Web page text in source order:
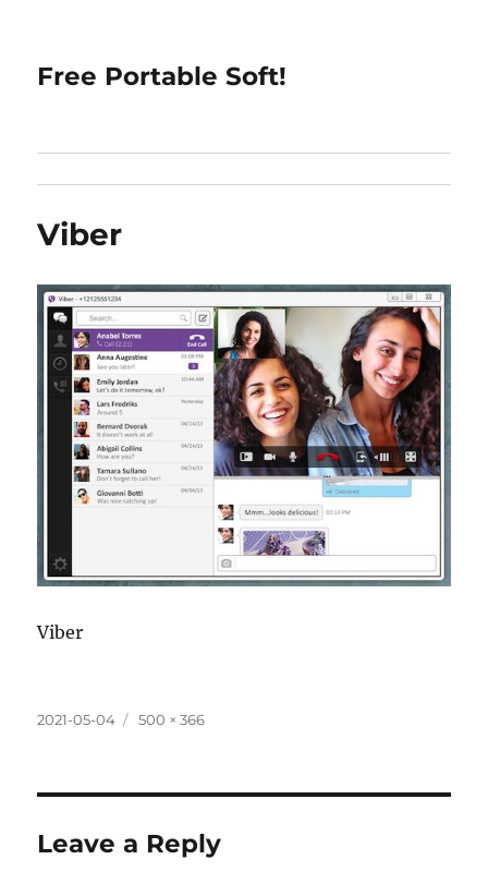
Free Portable Soft!
Viber
Viber
Posted
2021-05-04
Full
500 × 366
Leave a Reply